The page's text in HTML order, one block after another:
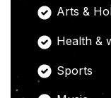
Arts &
Health &
Sports